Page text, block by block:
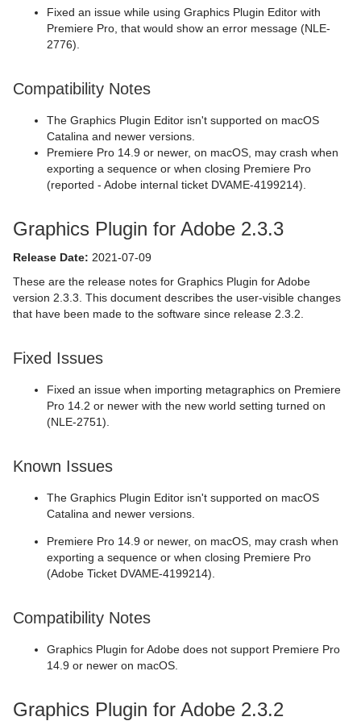
Fixed an issue while using Graphics Plugin Editor with
Premiere Pro, that would show an error message (NLE-
2776).
Compatibility Notes
The Graphics Plugin Editor isn't supported on macOS
Catalina and newer versions.
Premiere Pro 14.9 or newer, on macOS, may crash when
exporting a sequence or when closing Premiere Pro
(reported - Adobe internal ticket DVAME-4199214).
Graphics Plugin for Adobe 2.3.3
Release Date: 2021-07-09
These are the release notes for Graphics Plugin for Adobe
version 2.3.3. This document describes the user-visible changes
that have been made to the software since release 2.3.2.
Fixed Issues
Fixed an issue when importing metagraphics on Premiere
Pro 14.2 or newer with the new world setting turned on
(NLE-2751).
Known Issues
The Graphics Plugin Editor isn't supported on macOS
Catalina and newer versions.
Premiere Pro 14.9 or newer, on macOS, may crash when
exporting a sequence or when closing Premiere Pro
(Adobe Ticket DVAME-4199214).
Compatibility Notes
Graphics Plugin for Adobe does not support Premiere Pro
14.9 or newer on macOS.
Graphics Plugin for Adobe 2.3.2